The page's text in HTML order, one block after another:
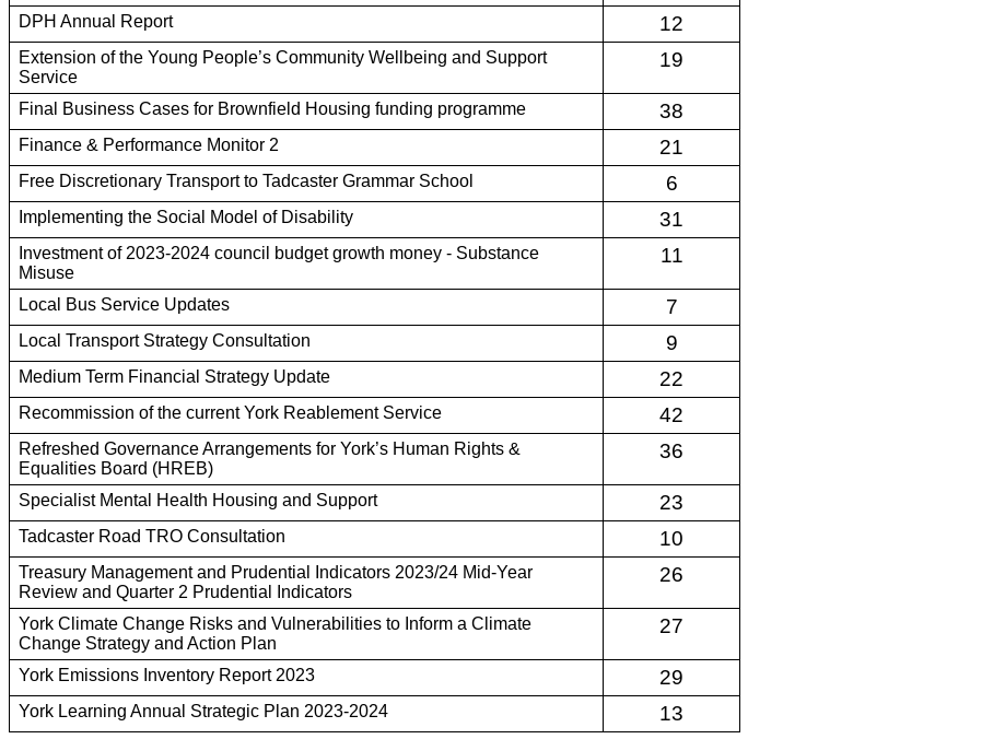
DPH Annual Report 12
Extension of the Young People’s Community Wellbeing and Support
Service
19
Final Business Cases for Brownfield Housing funding programme 38
Finance & Performance Monitor 2 21
Free Discretionary Transport to Tadcaster Grammar School 6
Implementing the Social Model of Disability 31
Investment of 2023-2024 council budget growth money - Substance
Misuse
11
Local Bus Service Updates 7
Local Transport Strategy Consultation 9
Medium Term Financial Strategy Update 22
Recommission of the current York Reablement Service 42
Refreshed Governance Arrangements for York’s Human Rights &
Equalities Board (HREB)
36
Specialist Mental Health Housing and Support 23
Tadcaster Road TRO Consultation 10
Treasury Management and Prudential Indicators 2023/24 Mid-Year
Review and Quarter 2 Prudential Indicators
26
York Climate Change Risks and Vulnerabilities to Inform a Climate
Change Strategy and Action Plan
27
York Emissions Inventory Report 2023 29
York Learning Annual Strategic Plan 2023-2024 13